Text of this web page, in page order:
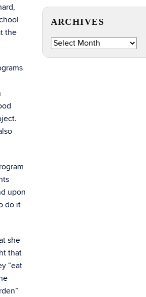
the
upon
do it
she
that
“eat
ARCHIVES